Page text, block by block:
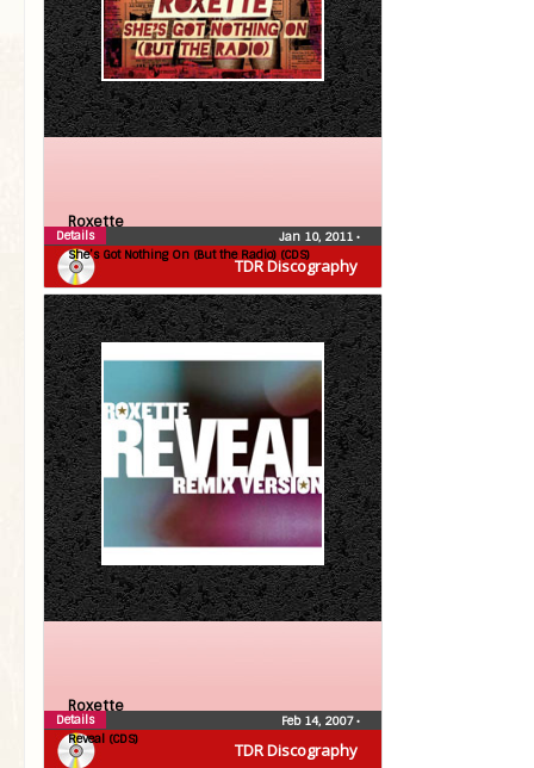
TDR Discography
Roxette
She’s Got Nothing On (But the Radio) (CDS)
Jan 10, 2011 •
Details
TDR Discography
Roxette
Reveal (CDS)
Feb 14, 2007•
Details